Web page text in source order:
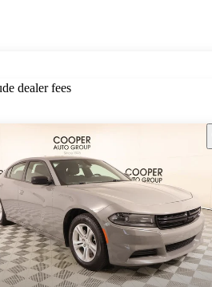
dealer fees